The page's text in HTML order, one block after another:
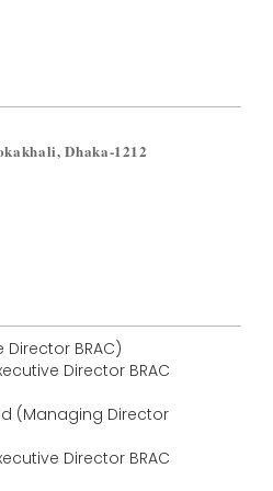
Dhaka-1212
Director BRAC)
Director BRAC
(Managing Director
Director BRAC